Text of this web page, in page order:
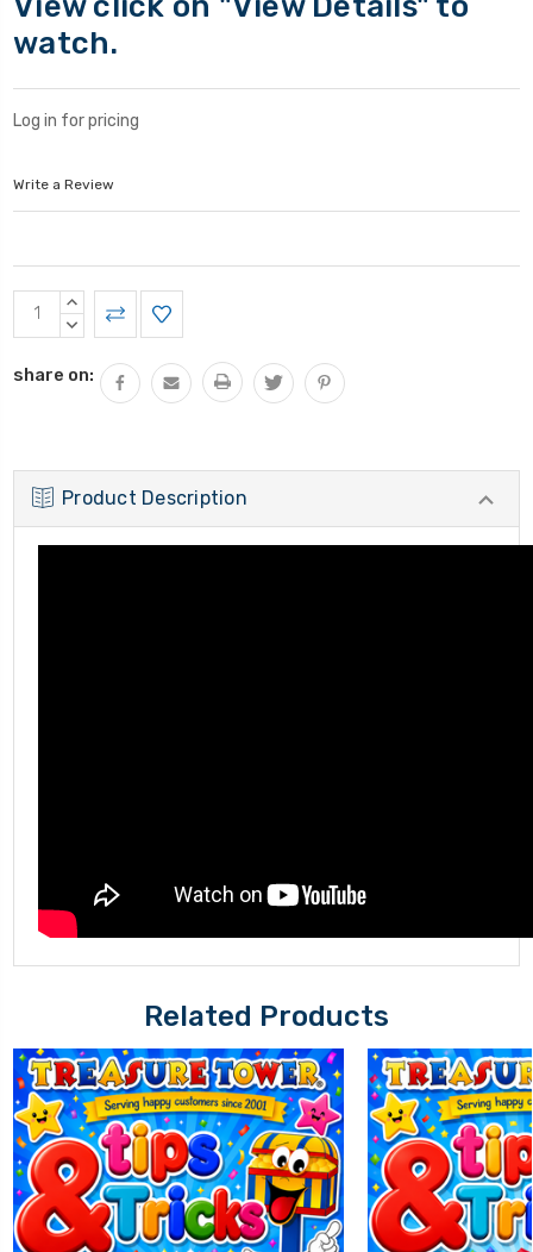
watch.
Log in for pricing
Write a Review
Current
Stock:
INCREASE
QUANTITY:
DECREASE
share on:
Product Description
Related Products